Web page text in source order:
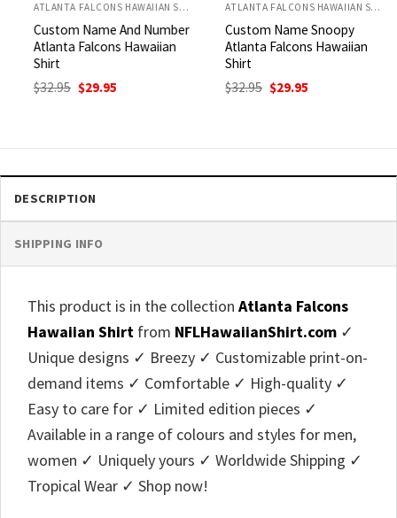
ATLANTA FALCONS HAWAIIAN SHIRT
Custom Name And Number
Atlanta Falcons Hawaiian
Shirt
32.95 Original
price
$ 29.95Current
ATLANTA FALCONS HAWAIIAN SHIRT
Custom Name Snoopy
Atlanta Falcons Hawaiian
Shirt
32.95 Original
price
$ 29.95Current
DESCRIPTION
SHIPPING INFO
This product is in the collection Atlanta Falcons
Hawaiian Shirt from NFLHawaiianShirt.com ✓
Unique designs ✓ Breezy ✓ Customizable print-on-
demand items ✓ Comfortable ✓ High-quality ✓
Easy to care for ✓ Limited edition pieces ✓
Available in a range of colours and styles for men,
women ✓ Uniquely yours ✓ Worldwide Shipping ✓
Tropical Wear ✓ Shop now!